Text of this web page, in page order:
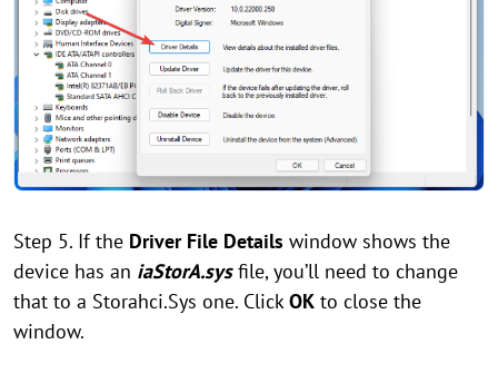
Step 5. If the Driver File Details window shows the
device has an iaStorA.sysfile, you’ll need to change
that to a Storahci.Sys one. ClickOK to close the
window.